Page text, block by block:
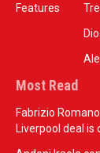
Features
Most Read
Fabrizio
Liverpool deal is